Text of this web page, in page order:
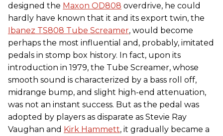
designed the Maxon OD808 overdrive, he could
hardly have known that it and its export twin, the
Ibanez TS808 Tube Screamer, would become
perhaps the most influential and, probably, imitated
pedals in stomp box history. In fact, upon its
introduction in 1979, the Tube Screamer, whose
smooth sound is characterized by a bass roll off,
midrange bump, and slight high-end attenuation,
was not an instant success. But as the pedal was
adopted by players as disparate as Stevie Ray
Vaughan and Kirk Hammett, it gradually became a